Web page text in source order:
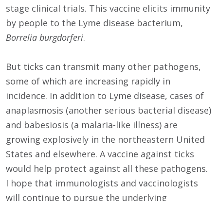
stage clinical trials. This vaccine elicits immunity
by people to the Lyme disease bacterium,
Borrelia burgdorferi.
But ticks can transmit many other pathogens,
some of which are increasing rapidly in
incidence. In addition to Lyme disease, cases of
anaplasmosis (another serious bacterial disease)
and babesiosis (a malaria-like illness) are
growing explosively in the northeastern United
States and elsewhere. A vaccine against ticks
would help protect against all these pathogens.
I hope that immunologists and vaccinologists
will continue to pursue the underlying